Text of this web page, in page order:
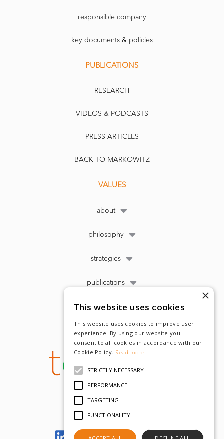
responsible company
key documents & policies
PUBLICATIONS
RESEARCH
VIDEOS & PODCASTS
PRESS ARTICLES
BACK TO MARKOWITZ
VALUES
about
philosophy
strategies
publications
×
This website uses cookies
This website uses cookies to improve user
experience. By using our website you
consent to all cookies in accordance with our
Cookie Policy. Read more
STRICTLY NECESSARY
PERFORMANCE
TARGETING
FUNCTIONALITY